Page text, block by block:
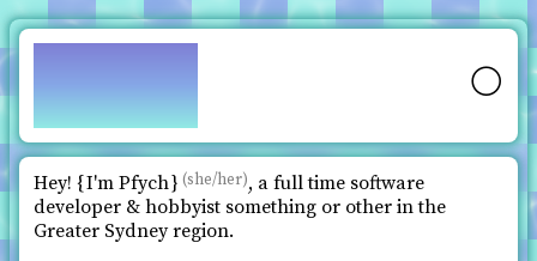
pfy.ch 🌕
Hey! I'm Pfych (she/her), a full time software
developer & hobbyist something or other in the
Greater Sydney region.